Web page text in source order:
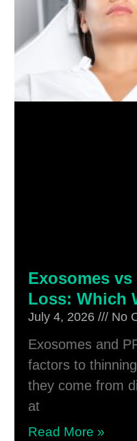
Exosomes
Loss: Which
July 4, 2026 No
Exosomes and
factors to
they come from
at
Read More »